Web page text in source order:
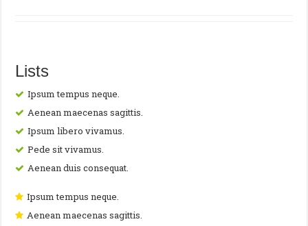
Lists
Ipsum tempus neque.
Aenean maecenas sagittis.
Ipsum libero vivamus.
Pede sit vivamus.
Aenean duis consequat.
Ipsum tempus neque.
Aenean maecenas sagittis.